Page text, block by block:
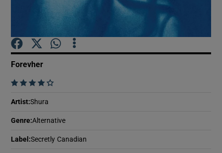
Forevher
    
Artist:Shura
Genre:Alternative
Label :Secretly Canadian